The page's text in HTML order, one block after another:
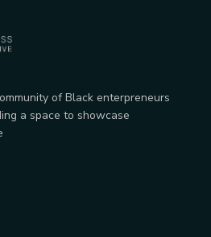
of Black enterpreneurs
a space to showcase